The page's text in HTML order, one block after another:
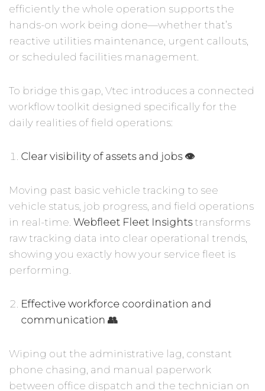
efficiently the whole operation supports the
hands-on work being done—whether that’s
reactive utilities maintenance, urgent callouts,
or scheduled facilities management.
To bridge this gap, Vtec introduces a connected
workflow toolkit designed specifically for the
daily realities of field operations:
Clear visibility of assets and jobs 👁️
Moving past basic vehicle tracking to see
vehicle status, job progress, and field operations
in real-time. Webfleet Fleet Insightstransforms
raw tracking data into clear operational trends,
showing you exactly how your service fleet is
performing.
Effective workforce coordination and
communication 👥
Wiping out the administrative lag, constant
phone chasing, and manual paperwork
between office dispatch and the technician on